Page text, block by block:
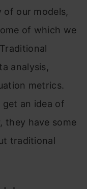
our models,
of which we
analysis,
metrics.
an idea of
they have some
traditional